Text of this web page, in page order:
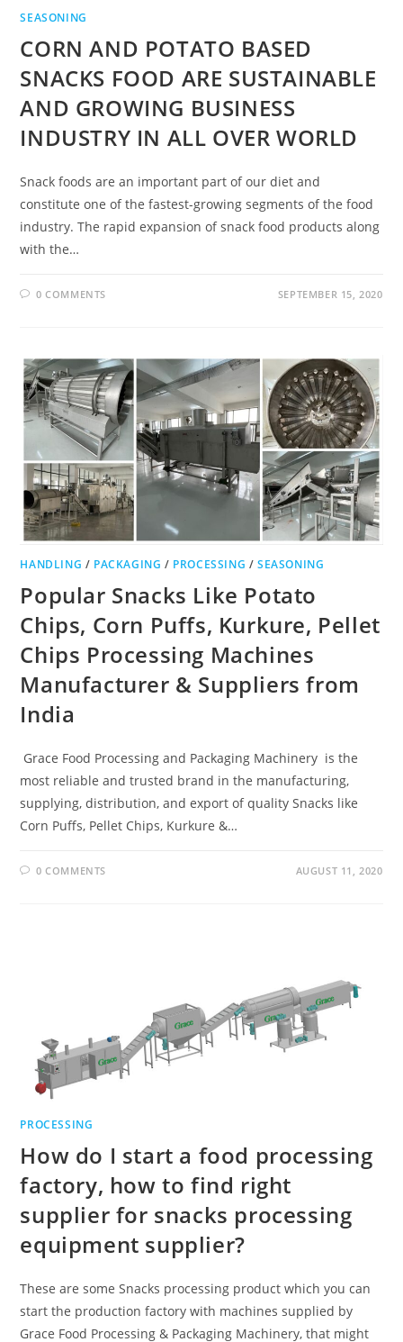
SEASONING
CORN AND POTATO BASED
SNACKS FOOD ARE SUSTAINABLE
AND GROWING BUSINESS
INDUSTRY IN ALL OVER WORLD
Snack foods are an important part of our diet and
constitute one of the fastest-growing segments of the food
industry. The rapid expansion of snack food products along
with the…
0 COMMENTS SEPTEMBER 15, 2020
HANDLING / PACKAGING / PROCESSING /SEASONING
Popular Snacks Like Potato
Chips, Corn Puffs, Kurkure, Pellet
Chips Processing Machines
Manufacturer & Suppliers from
India
Grace Food Processing and Packaging Machinery is the
most reliable and trusted brand in the manufacturing,
supplying, distribution, and export of quality Snacks like
Corn Puffs, Pellet Chips, Kurkure &…
0 COMMENTS AUGUST 11, 2020
PROCESSING
How do I start a food processing
factory, how to find right
supplier for snacks processing
equipment supplier?
These are some Snacks processing product which you can
start the production factory with machines supplied by
Grace Food Processing & Packaging Machinery, that might